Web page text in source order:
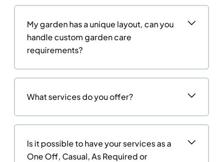
My garden has a unique layout, can you
handle custom garden care
requirements?
What services do you offer?
Is it possible to have your services as a
One Off, Casual, As Required or